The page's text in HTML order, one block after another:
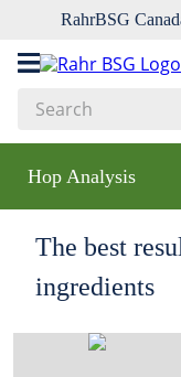
RahrBSG
Hop Analysis
The best
ingredients
Top Searches
2.
munich
3.
vienna
biofine